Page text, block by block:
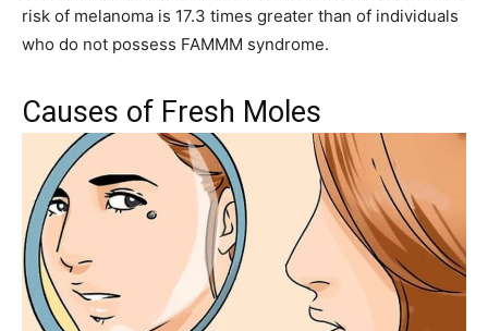
risk of melanoma is 17.3 times greater than of individuals
who do not possess FAMMM syndrome.
Causes of Fresh Moles